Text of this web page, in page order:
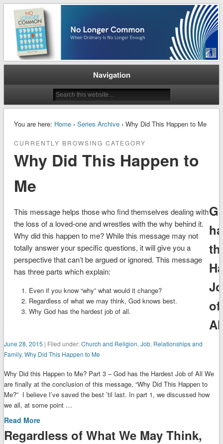
No Longer Common
When Ordinary is No Longer Enough
Navigation
You are here: Home› Series Archive› Why Did This Happen to Me
CURRENTLY BROWSING CATEGORY
Why Did This Happen to
Me
This message helps those who find themselves dealing with
the loss of a loved-one and wrestles with the why behind it.
Why did this happen to me? While this message may not
totally answer your specific questions, it will give you a
perspective that can’t be argued or ignored. This message
has three parts which explain:
Even if you know “why” what would it change?
Regardless of what we may think, God knows best.
Why God has the hardest job of all.
of
June 28, 2015 | Filed under:Church and Religion, Job, Relationships and
Family, Why Did This Happen to Me
Why Did this Happen to Me? Part 3 – God has the Hardest Job of All We
are finally at the conclusion of this message, “Why Did This Happen to
Me?” I believe I’ve saved the best ’til last. In part 1, we discussed how
we all, at some point …
Read More
Regardless of What We May Think,